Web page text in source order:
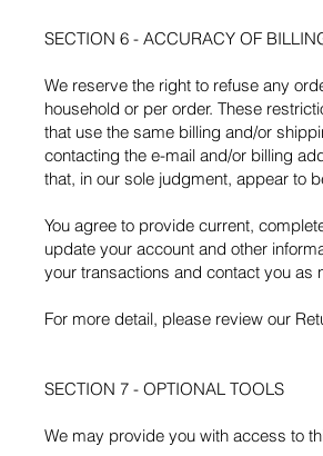
SECTION 6 - ACCURACY OF
We reserve the right to refuse any
household or per order. These
that use the same billing and/or
contacting the e-mail and/or billing
that, in our sole judgment, appear to
You agree to provide current,
update your account and other
your transactions and contact you as
For more detail, please review our
SECTION 7 - OPTIONAL TOOLS
We may provide you with access to